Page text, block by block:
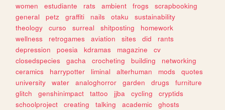
women
estudiante rats ambient frogs
scrapbooking
general
petz graffiti nails otaku
sustainability
theology
curso surreal shitposting
homework
wellness
retrogames aviation sites did
rants
depression
poesia kdramas magazine
cv
closedspecies
gacha crocheting building
networking
ceramics
harrypotter liminal alterhuman mods
quotes
university
water analoghorror garden drugs
furniture
glitch
genshinimpact tattoo jjba cycling
cryptids
schoolproject
creating talking academic
ghosts